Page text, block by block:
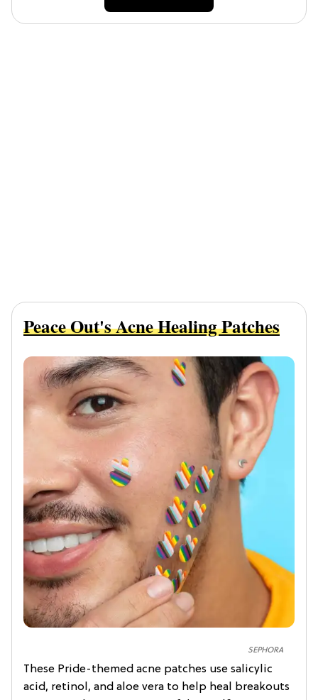
SEPHORA
Peace Out's Acne Healing Patches
These Pride-themed acne patches use salicylic
acid, retinol, and aloe vera to help heal breakouts